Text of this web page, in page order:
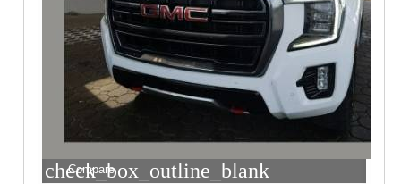
check_box_outline_blank
Compare